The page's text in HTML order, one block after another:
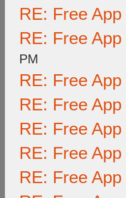
RE: Free
RE: Free
PM
RE: Free
RE: Free
RE: Free
RE: Free
RE: Free